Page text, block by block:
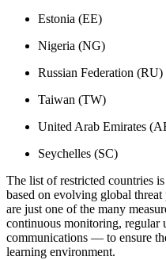
Estonia (EE)
Nigeria (NG)
Russian Federation (RU)
Taiwan (TW)
United Arab Emirates
Seychelles (SC)
The list of restricted countries
based on evolving global threat
are just one of the many
continuous monitoring, regular
communications — to ensure
learning environment.